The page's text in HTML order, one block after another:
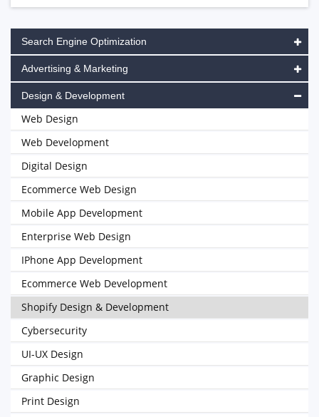
Search Engine Optimization
Advertising & Marketing
Design & Development
Web Design
Web Development
Digital Design
Ecommerce Web Design
Mobile App Development
Enterprise Web Design
IPhone App Development
Ecommerce Web Development
Shopify Design & Development
Cybersecurity
UI-UX Design
Graphic Design
Print Design